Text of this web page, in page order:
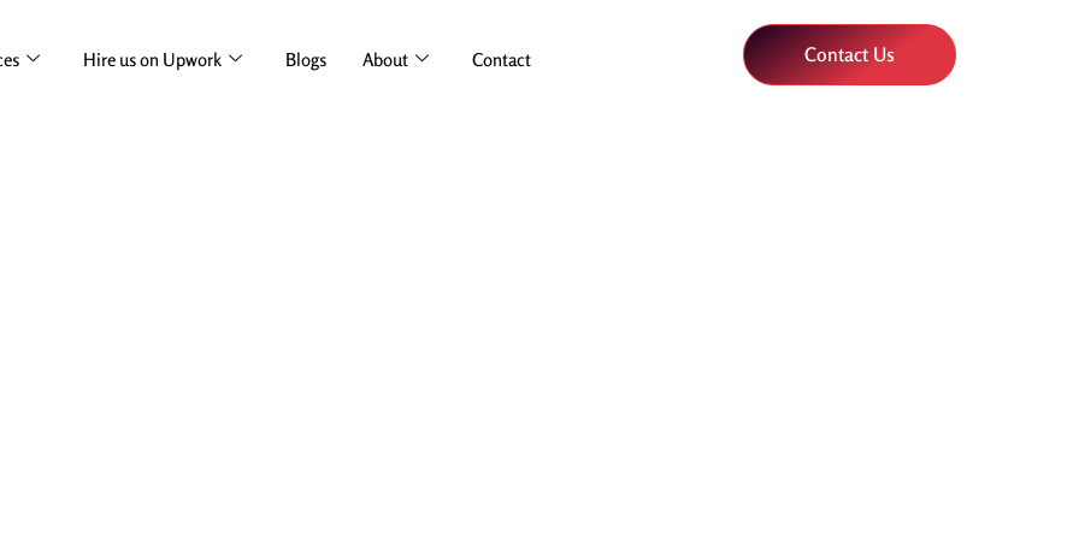
Hire us on Upwork Blogs About Contact Contact Us